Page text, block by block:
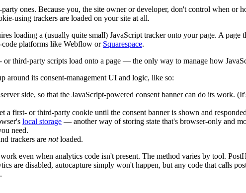
ones. Because you, the site owner or developer, don't control when or
using trackers are loaded on your site at all.
loading a (usually quite small) JavaScript tracker onto your page. A page
platforms like Webflow or Squarespace.
third-party scripts load onto a page — the only way to manage how
around its consent-management UI and logic, like so:
side, so that the JavaScript-powered consent banner can do its work.
a first- or third-party cookie until the consent banner is shown and
local storage — another way of storing state that's browser-only and
need.
trackers are notloaded.
even when analytics code isn't present. The method varies by tool.
are disabled, autocapture simply won't happen, but any code that calls